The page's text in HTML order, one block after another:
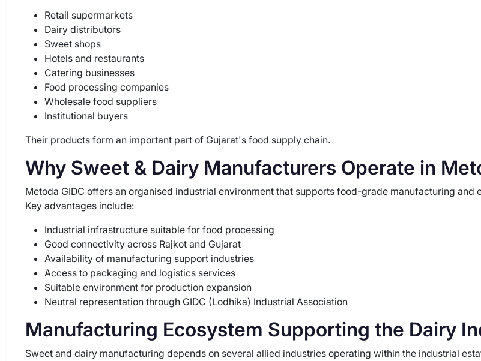
Retail supermarkets
Dairy distributors
Sweet shops
Hotels and restaurants
Catering businesses
Food processing companies
Wholesale food suppliers
Institutional buyers
Their products form an important part of Gujarat's food supply chain.
Why Sweet & Dairy Manufacturers Operate in
Metoda GIDC offers an organised industrial environment that supports food-grade manufacturing
Key advantages include:
Industrial infrastructure suitable for food processing
Good connectivity across Rajkot and Gujarat
Availability of manufacturing support industries
Access to packaging and logistics services
Suitable environment for production expansion
Neutral representation through GIDC (Lodhika) Industrial Association
Manufacturing Ecosystem Supporting the Dairy
Sweet and dairy manufacturing depends on several allied industries operating within the industrial